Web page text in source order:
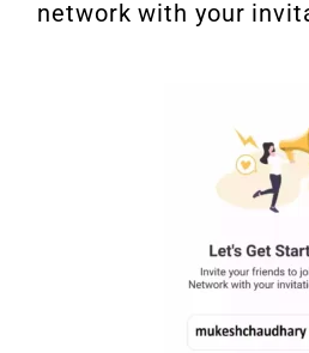
network with your